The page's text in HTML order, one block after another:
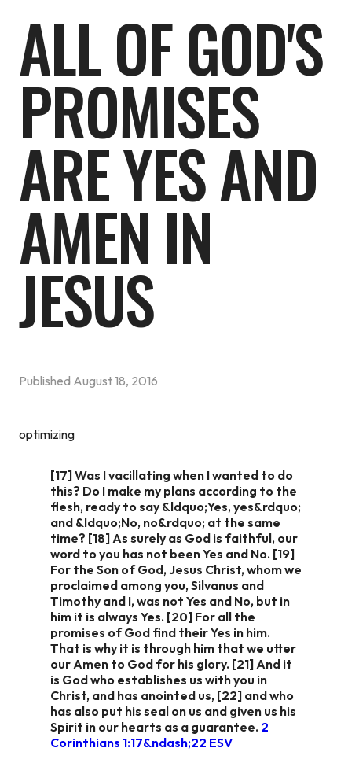
ALL OF GOD'S
PROMISES
ARE YES AND
AMEN IN
JESUS
Published August 18, 2016
optimizing
[17] Was I vacillating when I wanted to do
this? Do I make my plans according to the
flesh, ready to say &ldquo;Yes, yes&rdquo;
and &ldquo;No, no&rdquo; at the same
time? [18] As surely as God is faithful, our
word to you has not been Yes and No. [19]
For the Son of God, Jesus Christ, whom we
proclaimed among you, Silvanus and
Timothy and I, was not Yes and No, but in
him it is always Yes. [20] For all the
promises of God find their Yes in him.
That is why it is through him that we utter
our Amen to God for his glory. [21] And it
is God who establishes us with you in
Christ, and has anointed us, [22] and who
has also put his seal on us and given us his
Spirit in our hearts as a guarantee. 2
Corinthians 1:17&ndash;22 ESV